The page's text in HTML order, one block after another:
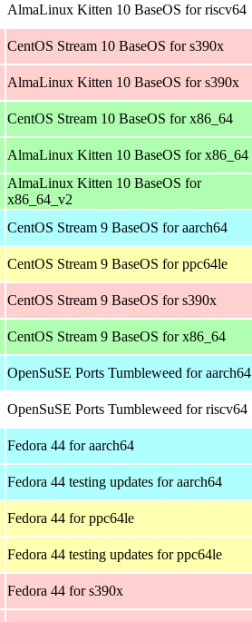
AlmaLinux Kitten 10 BaseOS for riscv64
CentOS Stream 10 BaseOS for s390x
AlmaLinux Kitten 10 BaseOS for s390x
CentOS Stream 10 BaseOS for x86_64
AlmaLinux Kitten 10 BaseOS for x86_64
AlmaLinux Kitten 10 BaseOS for
x86_64_v2
CentOS Stream 9 BaseOS for aarch64
CentOS Stream 9 BaseOS for ppc64le
CentOS Stream 9 BaseOS for s390x
CentOS Stream 9 BaseOS for x86_64
OpenSuSE Ports Tumbleweed for aarch64
OpenSuSE Ports Tumbleweed for riscv64
Fedora 44 for aarch64
Fedora 44 testing updates for aarch64
Fedora 44 for ppc64le
Fedora 44 testing updates for ppc64le
Fedora 44 for s390x